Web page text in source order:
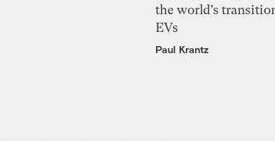
the world’s
EVs
Paul Krantz